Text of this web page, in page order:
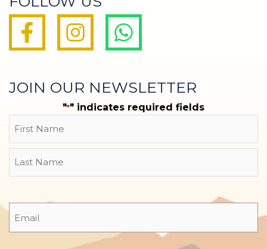
JOIN OUR NEWSLETTER
"*" indicates required fields